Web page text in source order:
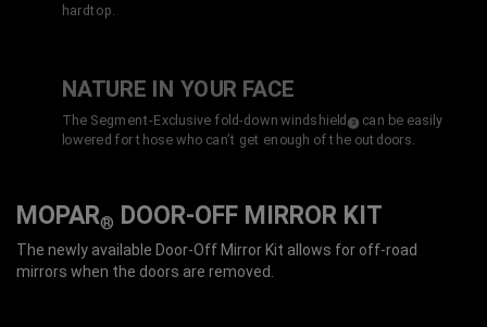
hardtop.
NATURE IN YOUR FACE
The Segment-Exclusive fold-down windshield (
Disclosure
3)
can be easily
lowered for those who can’t get enough of the outdoors.
MOPAR® DOOR-OFF MIRROR KIT
The newly available Door-Off Mirror Kit allows for off-road
mirrors when the doors are removed.